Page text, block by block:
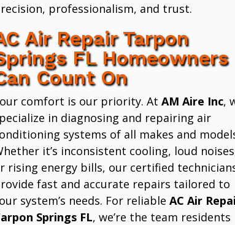
professionalism, and trust.
Air Repair Tarpon
FL Homeowners
Count On
comfort is our priority. At AM Aire Inc,
in diagnosing and repairing air
systems of all makes and
it’s inconsistent cooling, loud
rising energy bills, our certified
fast and accurate repairs tailored to
system’s needs. For reliable AC Air
Springs FL, we’re the team residents